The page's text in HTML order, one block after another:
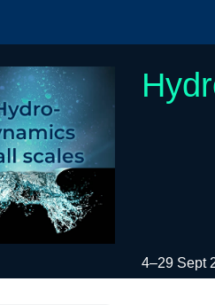
4–29 Sept